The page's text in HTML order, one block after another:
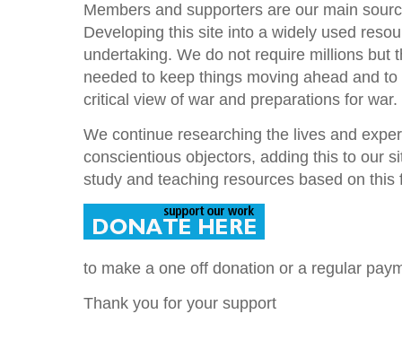
Members and supporters are our main
Developing this site into a widely used
undertaking. We do not require millions but
needed to keep things moving ahead and
critical view of war and preparations for war.
We continue researching the lives and
conscientious objectors, adding this to our
study and teaching resources based on this
to make a one off donation or a regular
Thank you for your support